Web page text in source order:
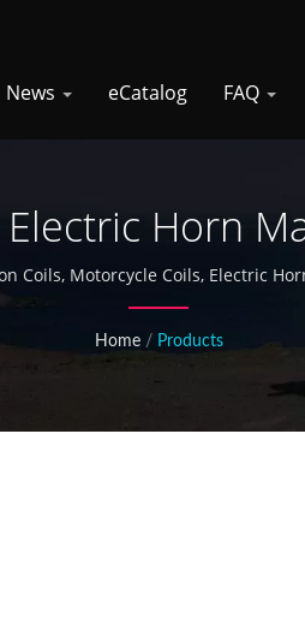
News eCatalog FAQ
Horn
Coils, Motorcycle Coils, Electric
Home / Products